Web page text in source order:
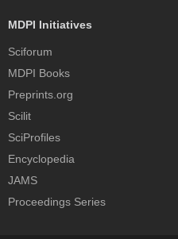
MDPI Initiatives
Sciforum
MDPI Books
Preprints.org
Scilit
SciProfiles
Encyclopedia
JAMS
Proceedings Series